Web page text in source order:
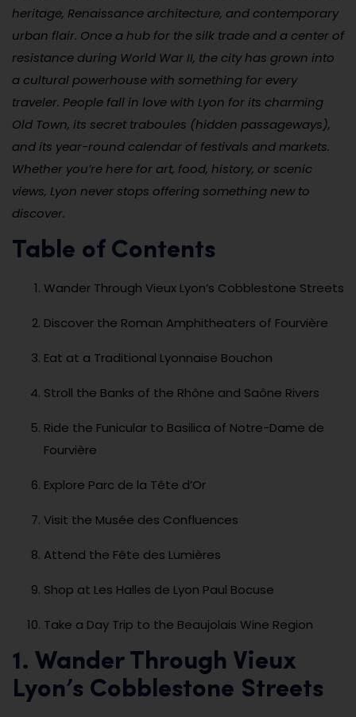
heritage, Renaissance architecture, and contemporary
urban flair. Once a hub for the silk trade and a center of
resistance during World War II, the city has grown into
a cultural powerhouse with something for every
traveler. People fall in love with Lyon for its charming
Old Town, its secret traboules (hidden passageways),
and its year-round calendar of festivals and markets.
Whether you’re here for art, food, history, or scenic
views, Lyon never stops offering something new to
discover.
Table of Contents
Wander Through Vieux Lyon’s Cobblestone Streets
Discover the Roman Amphitheaters of Fourvière
Eat at a Traditional Lyonnaise Bouchon
Stroll the Banks of the Rhône and Saône Rivers
Ride the Funicular to Basilica of Notre-Dame de
Fourvière
Explore Parc de la Tête d’Or
Visit the Musée des Confluences
Attend the Fête des Lumières
Shop at Les Halles de Lyon Paul Bocuse
Take a Day Trip to the Beaujolais Wine Region
1. Wander Through Vieux
Lyon’s Cobblestone Streets